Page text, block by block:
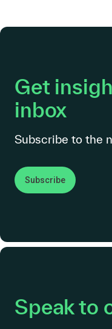
Get
inbox
Subscribe to the
Subscribe
Speak to